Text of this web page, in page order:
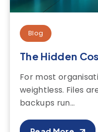
Blog
The Hidden
For most
weightless. Files
backups run...